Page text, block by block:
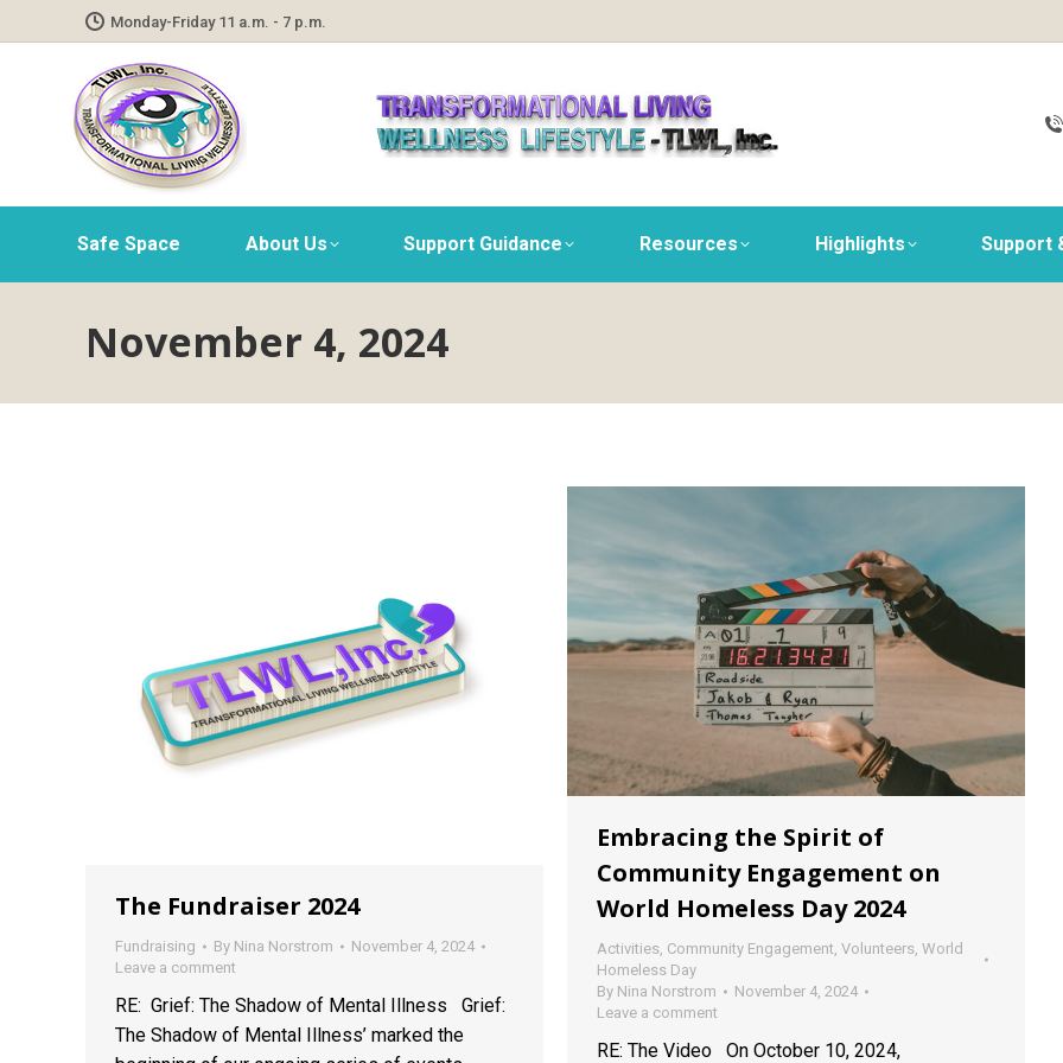
Monday-Friday 11 a.m. - 7 p.m.
Safe Space About Us Support Guidance Resources Highlights Support
November 4, 2024
The Fundraiser 2024
Fundraising By Nina Norstrom
November 4, 2024
Leave a comment
RE: Grief: The Shadow of Mental Illness Grief:
The Shadow of Mental Illness’ marked the
Embracing the Spirit of
Community Engagement on
World Homeless Day 2024
Activities Community Engagement Volunteers World
Homeless Day
By Nina Norstrom
November 4, 2024
Leave a comment
RE: The Video On October 10, 2024,